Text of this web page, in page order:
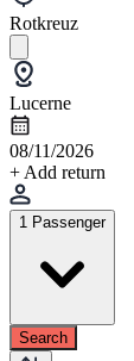
Rotkreuz
Lucerne
08/11/2026
+ Add return
1 Passenger
Search